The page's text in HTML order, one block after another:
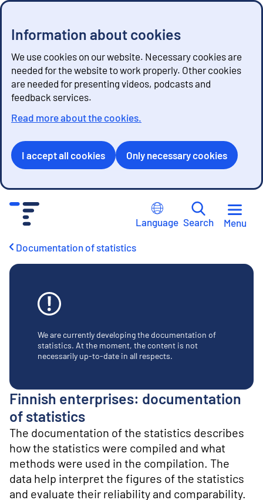
Information about cookies
We use cookies on our website. Necessary cookies are
needed for the website to work properly. Other cookies
are needed for presenting videos, podcasts and
feedback services.
Read more about the cookies.
I accept all cookies Only necessary cookies
Language Search Menu
Documentation of statistics
We are currently developing the documentation of
statistics. At the moment, the content is not
necessarily up-to-date in all respects.
Finnish enterprises: documentation
of statistics
The documentation of the statistics describes
how the statistics were compiled and what
methods were used in the compilation. The
data help interpret the figures of the statistics
and evaluate their reliability and comparability.